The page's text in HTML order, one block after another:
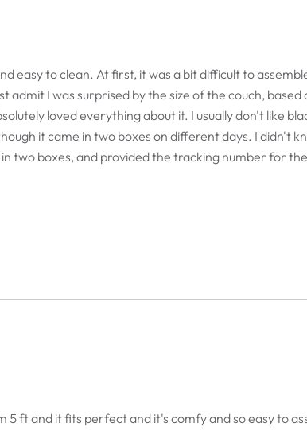
easy to clean. At first, it was a bit difficult to
I was surprised by the size of the couch,
loved everything about it. I usually don't like
it came in two boxes on different days. I didn't
two boxes, and provided the tracking number for
ft and it fits perfect and it's comfy and so easy to